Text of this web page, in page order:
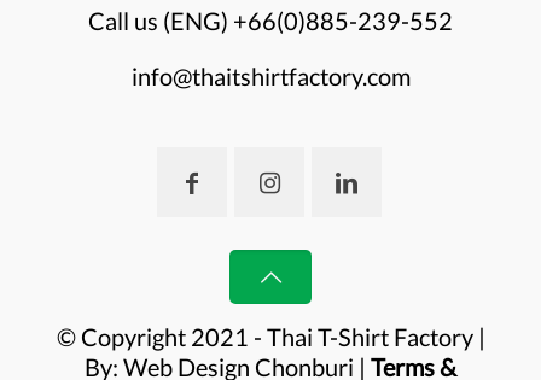
Call us (ENG) +66(0)885-239-552
info@thaitshirtfactory.com
© Copyright 2021 - Thai T-Shirt Factory |
By: Web Design Chonburi | Terms &